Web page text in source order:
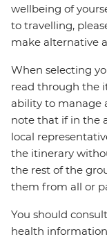
wellbeing of
to travelling,
make alternative
When selecting
read through the
ability to manage
note that if in the
local
the itinerary
the rest of the
them from all or
You should
health